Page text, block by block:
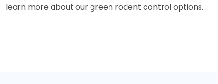
learn more about our green rodent control options.